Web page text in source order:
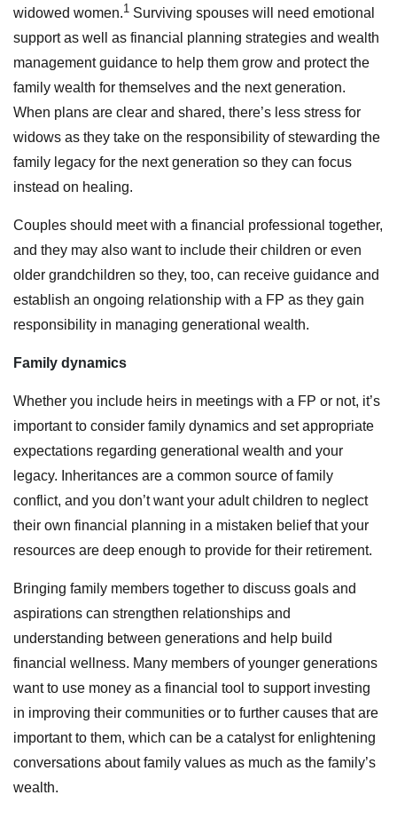
widowed women.1 Surviving spouses will need emotional
support as well as financial planning strategies and wealth
management guidance to help them grow and protect the
family wealth for themselves and the next generation.
When plans are clear and shared, there’s less stress for
widows as they take on the responsibility of stewarding the
family legacy for the next generation so they can focus
instead on healing.
Couples should meet with a financial professional together,
and they may also want to include their children or even
older grandchildren so they, too, can receive guidance and
establish an ongoing relationship with a FP as they gain
responsibility in managing generational wealth.
Family dynamics
Whether you include heirs in meetings with a FP or not, it’s
important to consider family dynamics and set appropriate
expectations regarding generational wealth and your
legacy. Inheritances are a common source of family
conflict, and you don’t want your adult children to neglect
their own financial planning in a mistaken belief that your
resources are deep enough to provide for their retirement.
Bringing family members together to discuss goals and
aspirations can strengthen relationships and
understanding between generations and help build
financial wellness. Many members of younger generations
want to use money as a financial tool to support investing
in improving their communities or to further causes that are
important to them, which can be a catalyst for enlightening
conversations about family values as much as the family’s
wealth.